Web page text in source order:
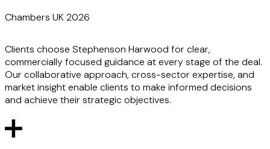
Chambers UK 2026
Clients choose Stephenson Harwood for clear,
commercially focused guidance at every stage of the deal.
Our collaborative approach, cross-sector expertise, and
market insight enable clients to make informed decisions
and achieve their strategic objectives.